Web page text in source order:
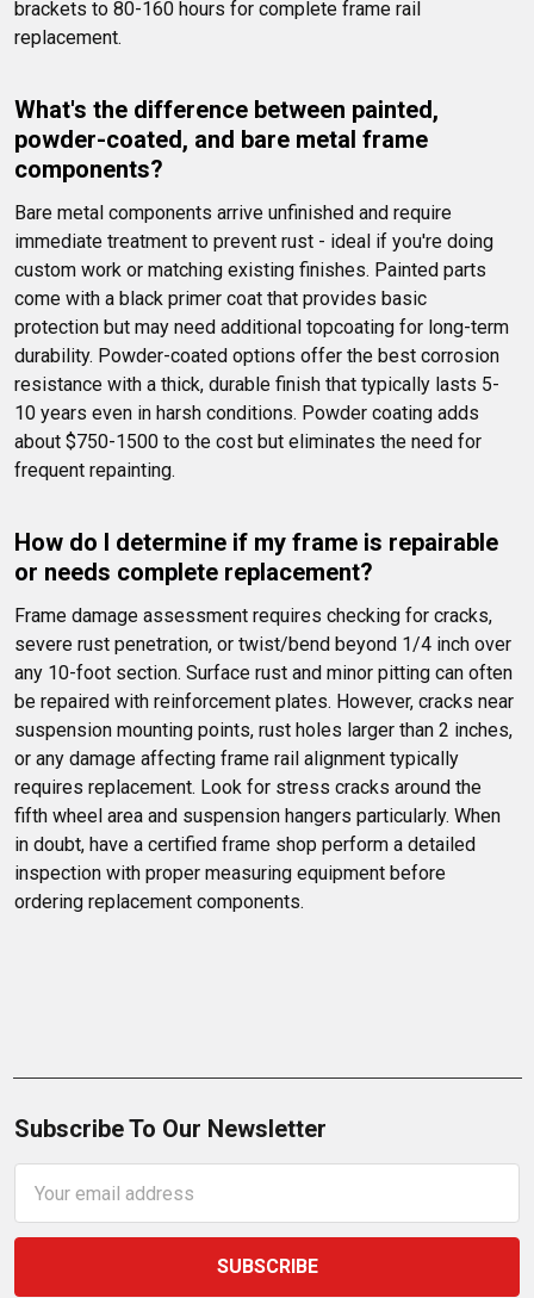
brackets to 80-160 hours for complete frame rail
replacement.
What's the difference between painted,
powder-coated, and bare metal frame
components?
Bare metal components arrive unfinished and require
immediate treatment to prevent rust - ideal if you're doing
custom work or matching existing finishes. Painted parts
come with a black primer coat that provides basic
protection but may need additional topcoating for long-term
durability. Powder-coated options offer the best corrosion
resistance with a thick, durable finish that typically lasts 5-
10 years even in harsh conditions. Powder coating adds
about $750-1500 to the cost but eliminates the need for
frequent repainting.
How do I determine if my frame is repairable
or needs complete replacement?
Frame damage assessment requires checking for cracks,
severe rust penetration, or twist/bend beyond 1/4 inch over
any 10-foot section. Surface rust and minor pitting can often
be repaired with reinforcement plates. However, cracks near
suspension mounting points, rust holes larger than 2 inches,
or any damage affecting frame rail alignment typically
requires replacement. Look for stress cracks around the
fifth wheel area and suspension hangers particularly. When
in doubt, have a certified frame shop perform a detailed
inspection with proper measuring equipment before
ordering replacement components.
Subscribe To Our Newsletter
Address